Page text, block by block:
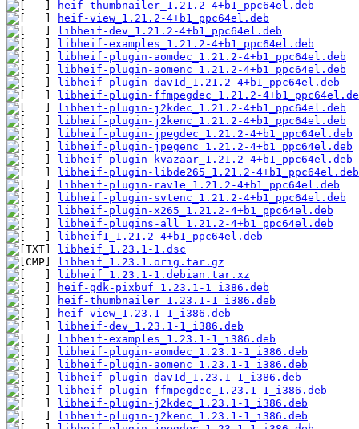
heif-thumbnailer_1.21.2-4+b1_ppc64el.deb
heif-view_1.21.2-4+b1_ppc64el.deb
libheif-dev_1.21.2-4+b1_ppc64el.deb
libheif-examples_1.21.2-4+b1_ppc64el.deb
libheif-plugin-aomdec_1.21.2-4+b1_ppc64el.deb
libheif-plugin-aomenc_1.21.2-4+b1_ppc64el.deb
libheif-plugin-dav1d_1.21.2-4+b1_ppc64el.deb
libheif-plugin-ffmpegdec_1.21.2-
libheif-plugin-j2kdec_1.21.2-4+b1_ppc64el.deb
libheif-plugin-j2kenc_1.21.2-4+b1_ppc64el.deb
libheif-plugin-jpegdec_1.21.2-4+b1_ppc64el.deb
libheif-plugin-jpegenc_1.21.2-4+b1_ppc64el.deb
libheif-plugin-kvazaar_1.21.2-4+b1_ppc64el.deb
libheif-plugin-libde265_1.21.2-4+b1_ppc64el.deb
libheif-plugin-rav1e_1.21.2-4+b1_ppc64el.deb
libheif-plugin-svtenc_1.21.2-4+b1_ppc64el.deb
libheif-plugin-x265_1.21.2-4+b1_ppc64el.deb
libheif-plugins-all_1.21.2-4+b1_ppc64el.deb
libheif1_1.21.2-4+b1_ppc64el.deb
libheif_1.23.1-1.dsc
libheif_1.23.1.orig.tar.gz
libheif_1.23.1-1.debian.tar.xz
heif-gdk-pixbuf_1.23.1-1_i386.deb
heif-thumbnailer_1.23.1-1_i386.deb
heif-view_1.23.1-1_i386.deb
libheif-dev_1.23.1-1_i386.deb
libheif-examples_1.23.1-1_i386.deb
libheif-plugin-aomdec_1.23.1-1_i386.deb
libheif-plugin-aomenc_1.23.1-1_i386.deb
libheif-plugin-dav1d_1.23.1-1_i386.deb
libheif-plugin-ffmpegdec_1.23.1-1_i386.deb
libheif-plugin-j2kdec_1.23.1-1_i386.deb
libheif-plugin-j2kenc_1.23.1-1_i386.deb